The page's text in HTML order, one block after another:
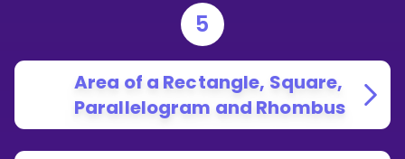
5
Area of a Rectangle, Square,
Parallelogram and Rhombus